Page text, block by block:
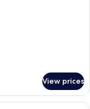
View prices